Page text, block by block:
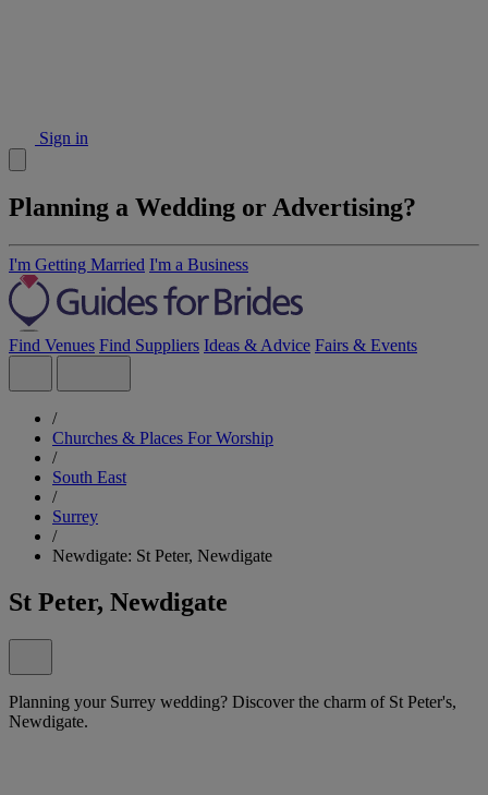
Sign in
Planning a Wedding or Advertising?
I'm Getting Married I'm a Business
Find Venues Find Suppliers Ideas & Advice Fairs & Events
/
Churches & Places For Worship
/
South East
/
Surrey
/
Newdigate: St Peter, Newdigate
St Peter, Newdigate
Planning your Surrey wedding? Discover the charm of St Peter's,
Newdigate.